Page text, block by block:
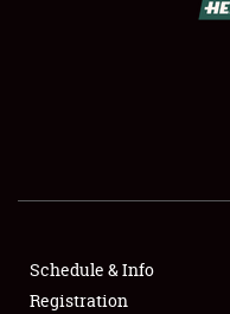
SHOWFIELD
SPONSORSHIP
Schedule & Info
Registration